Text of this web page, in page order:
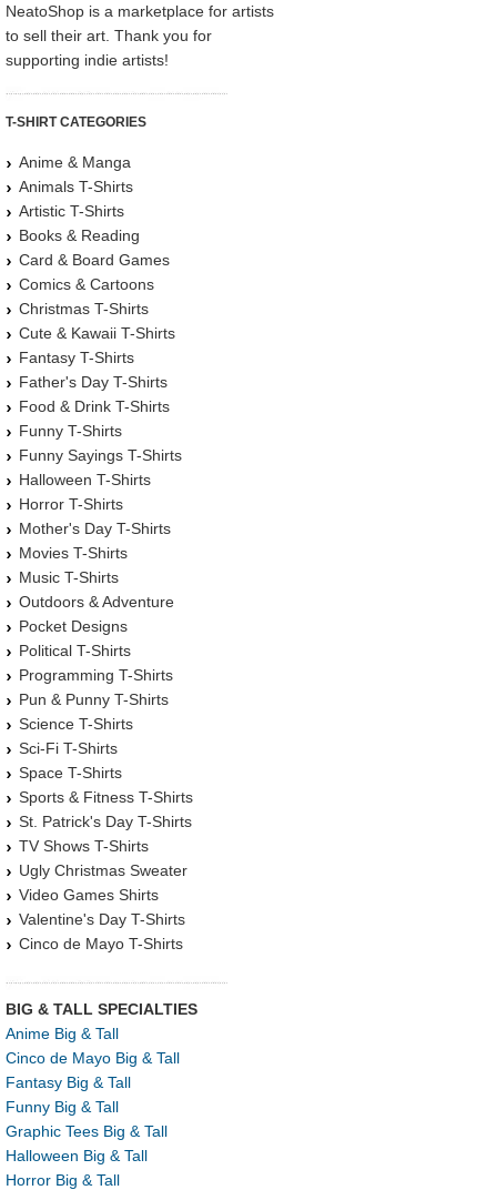
NeatoShop is a marketplace for artists
to sell their art. Thank you for
supporting indie artists!
T-SHIRT CATEGORIES
Anime & Manga
Animals T-Shirts
Artistic T-Shirts
Books & Reading
Card & Board Games
Comics & Cartoons
Christmas T-Shirts
Cute & Kawaii T-Shirts
Fantasy T-Shirts
Father's Day T-Shirts
Food & Drink T-Shirts
Funny T-Shirts
Funny Sayings T-Shirts
Halloween T-Shirts
Horror T-Shirts
Mother's Day T-Shirts
Movies T-Shirts
Music T-Shirts
Outdoors & Adventure
Pocket Designs
Political T-Shirts
Programming T-Shirts
Pun & Punny T-Shirts
Science T-Shirts
Sci-Fi T-Shirts
Space T-Shirts
Sports & Fitness T-Shirts
St. Patrick's Day T-Shirts
TV Shows T-Shirts
Ugly Christmas Sweater
Video Games Shirts
Valentine's Day T-Shirts
Cinco de Mayo T-Shirts
BIG & TALL SPECIALTIES
Anime Big & Tall
Cinco de Mayo Big & Tall
Fantasy Big & Tall
Funny Big & Tall
Graphic Tees Big & Tall
Halloween Big & Tall
Horror Big & Tall